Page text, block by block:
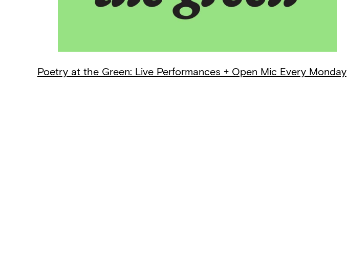
Poetry at the Green: Live Performances + Open Mic Every Monday